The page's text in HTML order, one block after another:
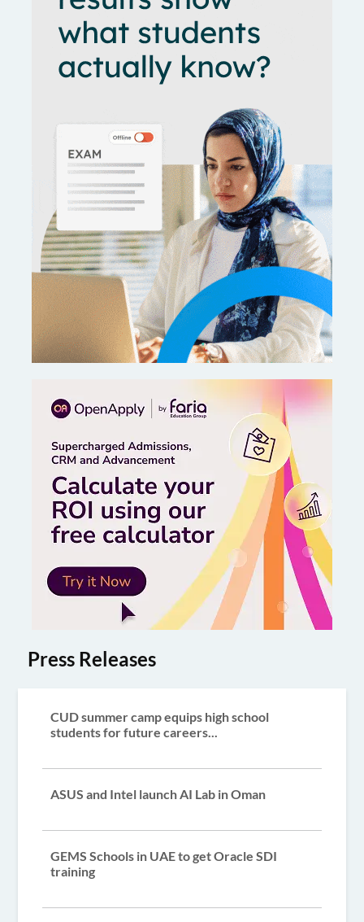
Press Releases
CUD summer camp equips high school
students for future careers...
ASUS and Intel launch AI Lab in Oman
GEMS Schools in UAE to get Oracle SDI
training